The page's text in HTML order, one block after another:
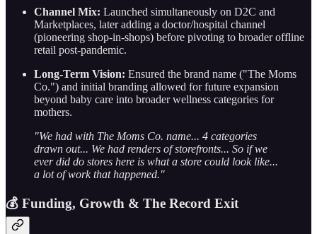
Channel Mix: Launched simultaneously on D2C and
Marketplaces, later adding a doctor/hospital channel
(pioneering shop-in-shops) before pivoting to broader offline
retail post-pandemic.
Long-Term Vision: Ensured the brand name ("The Moms
Co.") and initial branding allowed for future expansion
beyond baby care into broader wellness categories for
mothers.
"We had with The Moms Co. name... 4 categories
drawn out... We had renders of storefronts... So if we
ever did do stores here is what a store could look like...
a lot of work that happened."
💰 Funding, Growth & The Record Exit